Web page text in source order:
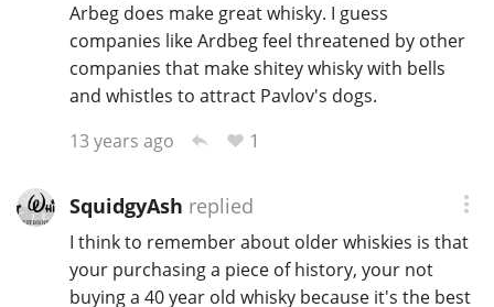
Arbeg does make great whisky. I guess
companies like Ardbeg feel threatened by other
companies that make shitey whisky with bells
and whistles to attract Pavlov's dogs.
13 years ago
1
SquidgyAsh replied
I think to remember about older whiskies is that
your purchasing a piece of history, your not
buying a 40 year old whisky because it's the best